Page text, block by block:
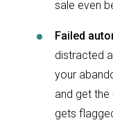
sale even
Failed
distracted
your
and get
gets